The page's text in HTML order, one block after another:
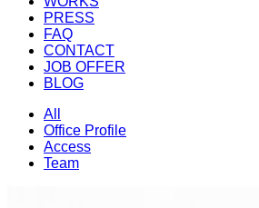
PRESS
FAQ
CONTACT
JOB OFFER
BLOG
All
Office Profile
Access
Team